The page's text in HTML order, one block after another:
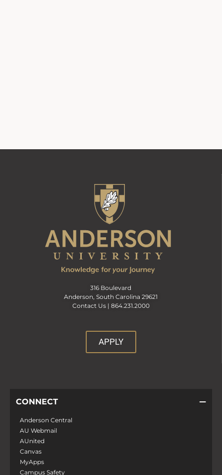
316 Boulevard
Anderson, South Carolina 29621
Contact Us | 864.231.2000
APPLY
CONNECT
Anderson Central
AU Webmail
AUnited
Canvas
MyApps
Campus Safety